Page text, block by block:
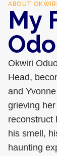
ABOUT
My
Okwiri
Head,
and
grieving
reconstruct
his smell,
haunting